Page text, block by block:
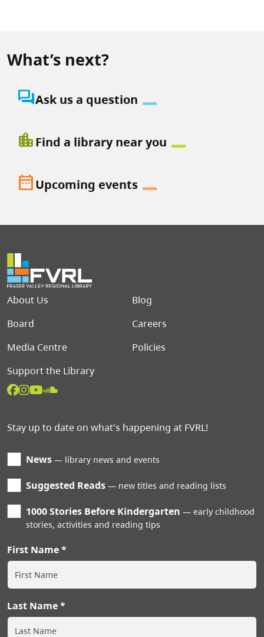
What’s next?
question_answerAsk us a question
location_cityFind a library near you
date_rangeUpcoming events
Footer menu
About Us
Blog
Board
Careers
Media Centre
Policies
Support the Library
Stay up to date on what's happening at FVRL!
News library news and events
Suggested Reads new titles and reading lists
1000 Stories Before Kindergarten
early childhood
stories, activities and reading tips
First Name
Last Name